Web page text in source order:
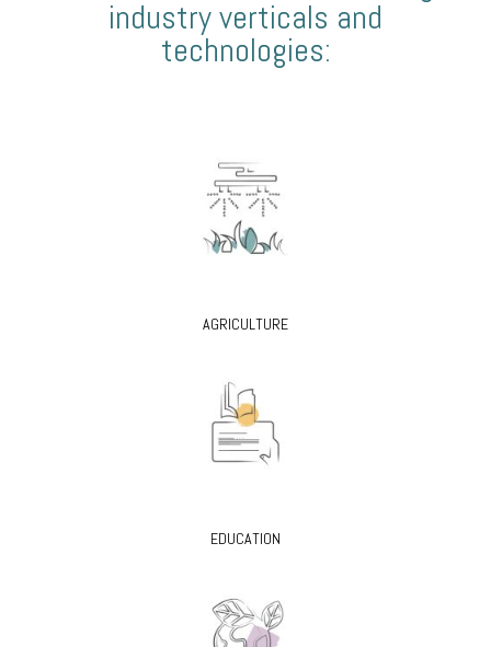
industry verticals and
technologies:
AGRICULTURE
EDUCATION